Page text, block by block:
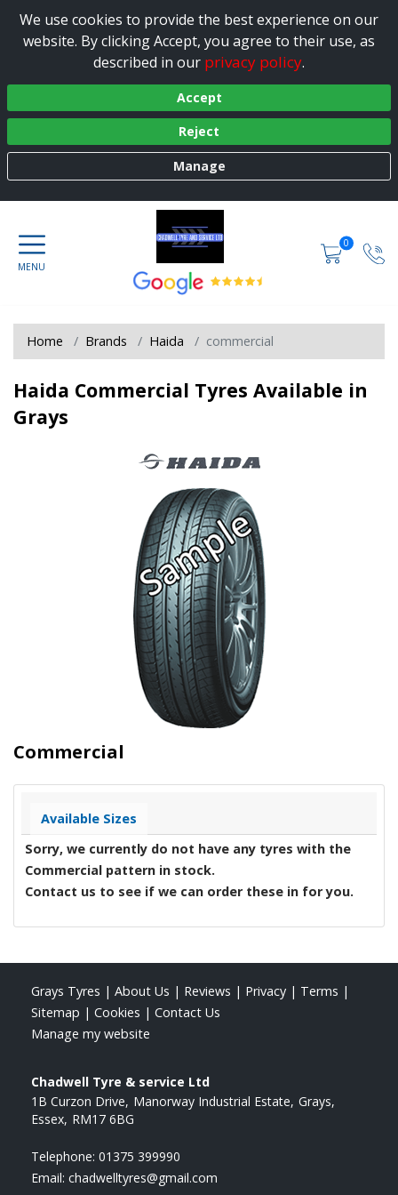
We use cookies to provide the best experience on our
website. By clicking Accept, you agree to their use, as
described in our privacy policy.
Accept
Reject
Manage
0
Home Brands Haida commercial
Haida Commercial Tyres Available in
Grays
Commercial
Available Sizes
Sorry, we currently do not have any tyres with the
Commercial pattern in stock.
Contact us to see if we can order these in for you.
Grays Tyres | About Us | Reviews | Privacy | Terms |
Sitemap | Cookies | Contact Us
Manage my website
Chadwell Tyre & service Ltd
1B Curzon Drive Manorway Industrial Estate Grays
Essex RM17 6BG
Telephone: 01375 399990
Email: chadwelltyres@gmail.com